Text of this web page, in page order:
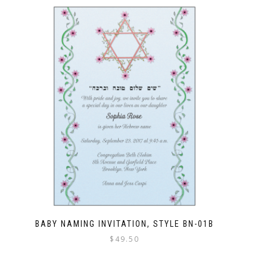
BABY NAMING INVITATION, STYLE BN-01B
$ 49.50